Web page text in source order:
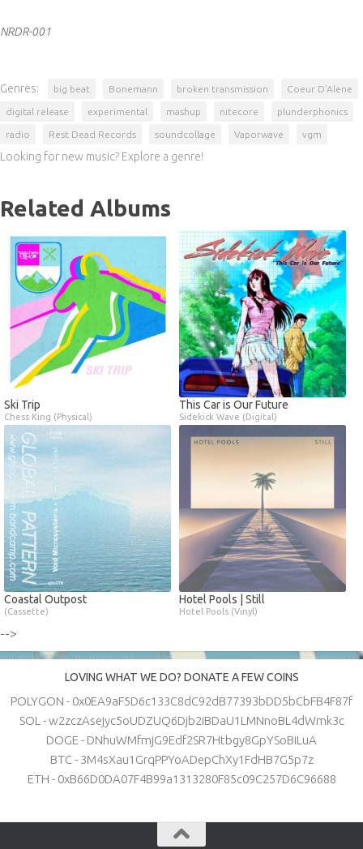
NRDR-001
Genres: big beat Bonemann broken transmission Coeur D'Alene
digital release experimental mashup nitecore plunderphonics
radio Rest Dead Records soundcollage Vaporwave vgm
Looking for new music? Explore a genre!
Related Albums
Ski Trip
Chess King (Physical)
This Car is Our Future
Sidekick Wave (Digital)
Coastal Outpost
(Cassette)
Hotel Pools | Still
Hotel Pools (Vinyl)
-->
LOVING WHAT WE DO? DONATE A FEW COINS
POLYGON - 0x0EA9aF5D6c133C8dC92dB77393bDD5bCbFB4F87f
SOL - w2zczAsejyc5oUDZUQ6Djb2iBDaU1LMNnoBL4dWmk3c
DOGE - DNhuWMfmjG9Edf2SR7Htbgy8GpYSoBiLuA
BTC - 3M4sXau1GrqPPYoADepChXy1FdHB7G5p7z
ETH - 0xB66D0DA07F4B99a1313280F85c09C257D6C96688